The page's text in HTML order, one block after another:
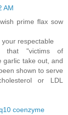
AM
prime flax sow
respectable
that "victims of
garlic take out, and
shown to serve
or LDL
coenzyme